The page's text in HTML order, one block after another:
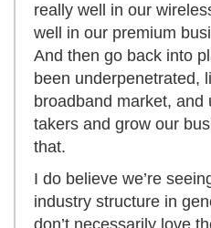
really well in our
well in our premium
And then go back into
been underpenetrated,
broadband market, and
takers and grow our
that.
I do believe we’re
industry structure in